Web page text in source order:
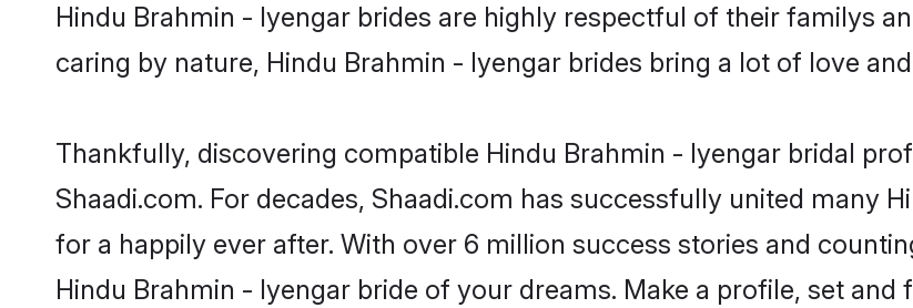
Hindu Brahmin - Iyengar brides are highly respectful of their familys
caring by nature, Hindu Brahmin - Iyengar brides bring a lot of love
Thankfully, discovering compatible Hindu Brahmin - Iyengar bridal
Shaadi.com. For decades, Shaadi.com has successfully united many
for a happily ever after. With over 6 million success stories and
Hindu Brahmin - Iyengar bride of your dreams. Make a profile, set